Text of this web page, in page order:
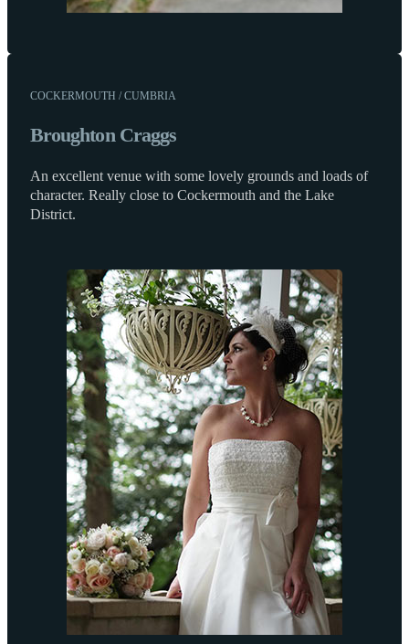
COCKERMOUTH / CUMBRIA
Broughton Craggs
An excellent venue with some lovely grounds and loads of
character. Really close to Cockermouth and the Lake
District.